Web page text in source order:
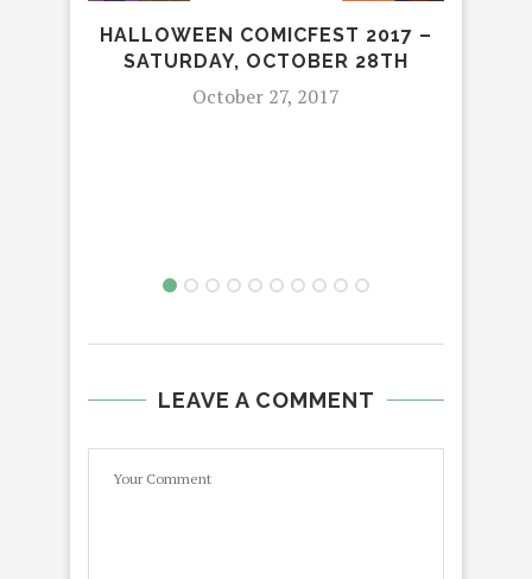
HALLOWEEN COMICFEST 2017 –
SATURDAY, OCTOBER 28TH
October 27, 2017
LEAVE A COMMENT